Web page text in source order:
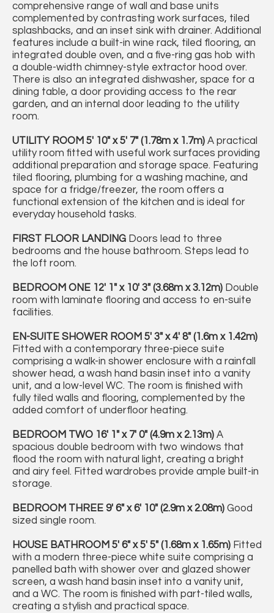
comprehensive range of wall and base units
complemented by contrasting work surfaces, tiled
splashbacks, and an inset sink with drainer. Additional
features include a built-in wine rack, tiled flooring, an
integrated double oven, and a five-ring gas hob with
a double-width chimney-style extractor hood over.
There is also an integrated dishwasher, space for a
dining table, a door providing access to the rear
garden, and an internal door leading to the utility
room.
UTILITY ROOM 5' 10" x 5' 7" (1.78m x 1.7m) A practical
utility room fitted with useful work surfaces providing
additional preparation and storage space. Featuring
tiled flooring, plumbing for a washing machine, and
space for a fridge/freezer, the room offers a
functional extension of the kitchen and is ideal for
everyday household tasks.
FIRST FLOOR LANDING Doors lead to three
bedrooms and the house bathroom. Steps lead to
the loft room.
BEDROOM ONE 12' 1" x 10' 3" (3.68m x 3.12m) Double
room with laminate flooring and access to en-suite
facilities.
EN-SUITE SHOWER ROOM 5' 3" x 4' 8" (1.6m x 1.42m)
Fitted with a contemporary three-piece suite
comprising a walk-in shower enclosure with a rainfall
shower head, a wash hand basin inset into a vanity
unit, and a low-level WC. The room is finished with
fully tiled walls and flooring, complemented by the
added comfort of underfloor heating.
BEDROOM TWO 16' 1" x 7' 0" (4.9m x 2.13m) A
spacious double bedroom with two windows that
flood the room with natural light, creating a bright
and airy feel. Fitted wardrobes provide ample built-in
storage.
BEDROOM THREE 9' 6" x 6' 10" (2.9m x 2.08m) Good
sized single room.
HOUSE BATHROOM 5' 6" x 5' 5" (1.68m x 1.65m) Fitted
with a modern three-piece white suite comprising a
panelled bath with shower over and glazed shower
screen, a wash hand basin inset into a vanity unit,
and a WC. The room is finished with part-tiled walls,
creating a stylish and practical space.